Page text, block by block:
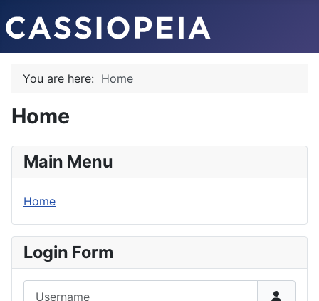
You are here: Home
Home
Main Menu
Home
Login Form